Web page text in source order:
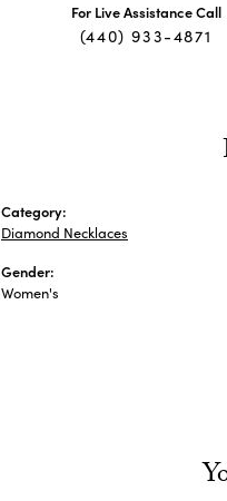
For Live Assistance Call
(440) 933-4871
Category:
Diamond Necklaces
Gender:
Women's